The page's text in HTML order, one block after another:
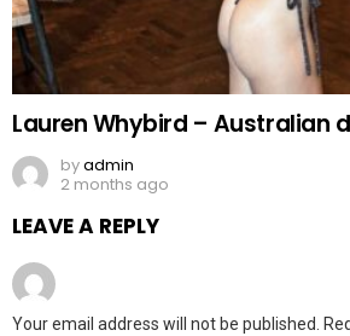
Lauren Whybird – Australian
byadmin
2 months ago
LEAVE A REPLY
Your email address will not be published.